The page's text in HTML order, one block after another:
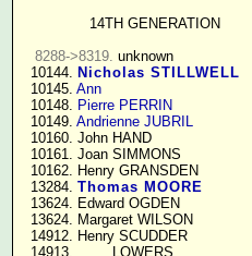
14TH GENERATION
8288->8319. unknown
  10144.
Nicholas STILLWELL
  10145.
Ann
  10148.
Pierre PERRIN
  10149.
Andrienne JUBRIL
  10160. John HAND
  10161. Joan SIMMONS
  10162. Henry GRANSDEN
  13284.
Thomas MOORE
  13624. Edward OGDEN
  13624. Margaret WILSON
  14912. Henry SCUDDER
  14913. ____ LOWERS